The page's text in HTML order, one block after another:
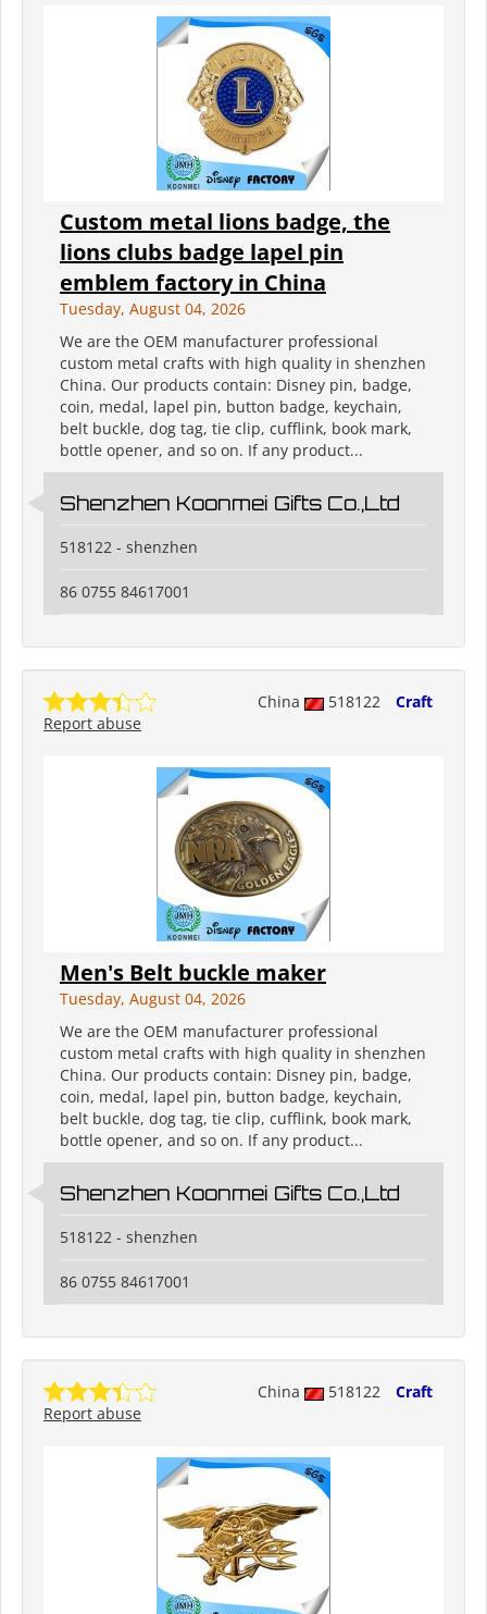
Custom metal lions badge, the
lions clubs badge lapel pin
emblem factory in China
Tuesday, August 04, 2026
We are the OEM manufacturer professional
custom metal crafts with high quality in shenzhen
China. Our products contain: Disney pin, badge,
coin, medal, lapel pin, button badge, keychain,
belt buckle, dog tag, tie clip, cufflink, book mark,
bottle opener, and so on. If any product...
Shenzhen Koonmei Gifts Co.,Ltd
518122 - shenzhen
86 0755 84617001
China 518122
Craft
Report abuse
Men's Belt buckle maker
Tuesday, August 04, 2026
We are the OEM manufacturer professional
custom metal crafts with high quality in shenzhen
China. Our products contain: Disney pin, badge,
coin, medal, lapel pin, button badge, keychain,
belt buckle, dog tag, tie clip, cufflink, book mark,
bottle opener, and so on. If any product...
Shenzhen Koonmei Gifts Co.,Ltd
518122 - shenzhen
86 0755 84617001
China 518122
Craft
Report abuse